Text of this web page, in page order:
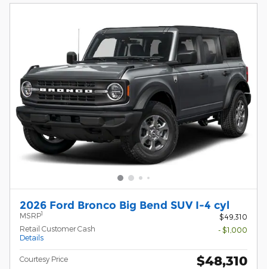
2026 Ford Bronco Big Bend SUV I-4 cyl
MSRP1
$49,310
Retail Customer Cash
Details
- $1,000
Courtesy Price $48,310